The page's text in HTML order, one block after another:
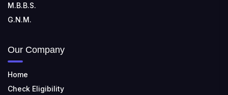
M.B.B.S.
G.N.M.
Our Company
Home
Check Eligibility